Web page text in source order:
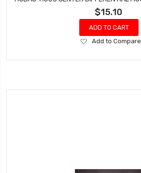
$15.10
ADD TO CART
Add
Wish
Add to Compare